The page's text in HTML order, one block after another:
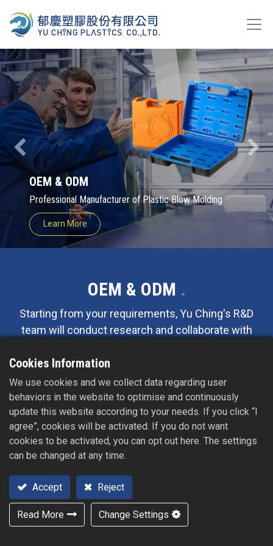
OEM & ODM
Professional Manufacturer of Plastic Blow Molding
Learn More
Previous Next
OEM & ODM .
Starting from your requirements, Yu Ching's R&D
team will conduct research and collaborate with
suggestions and solutions, significantly reducing
the development timeline. We offer a one-stop
service that includes customized mold design,
manufacturing, and final packaging and shipping.
Cookies Information
We use cookies and we collect data regarding user
behaviors in the website to optimise and continuously
update this website according to your needs. If you click “I
agree”, cookies will be activated. If you do not want
cookies to be activated, you can opt out here. The settings
can be changed at any time.
Accept Reject
Read More Change Settings